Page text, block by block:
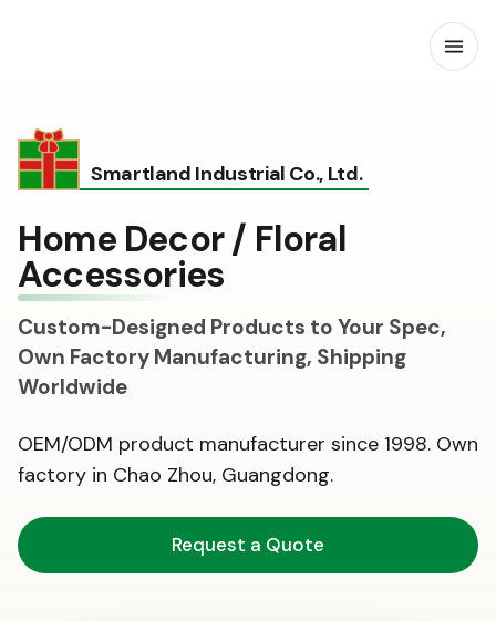
Smartland Industrial Co., Ltd.
Home Decor / Floral
Accessories
Custom-Designed Products to Your Spec,
Own Factory Manufacturing, Shipping
Worldwide
OEM/ODM product manufacturer since 1998. Own
factory in Chao Zhou, Guangdong.
Request a Quote